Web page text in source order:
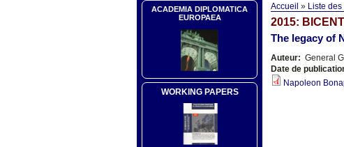
ACADEMIA DIPLOMATICA
EUROPAEA
WORKING PAPERS
Accueil » Liste
2015:
The legacy of
Auteur: General
Date de
Napoleon